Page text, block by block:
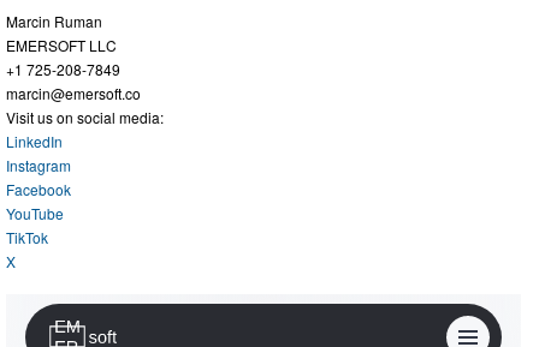
Marcin Ruman
EMERSOFT LLC
+1 725-208-7849
marcin@emersoft.co
Visit us on social media:
LinkedIn
Instagram
Facebook
YouTube
TikTok
X